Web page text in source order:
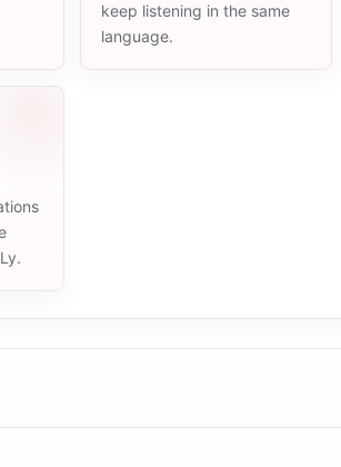
keep listening in the same
language.